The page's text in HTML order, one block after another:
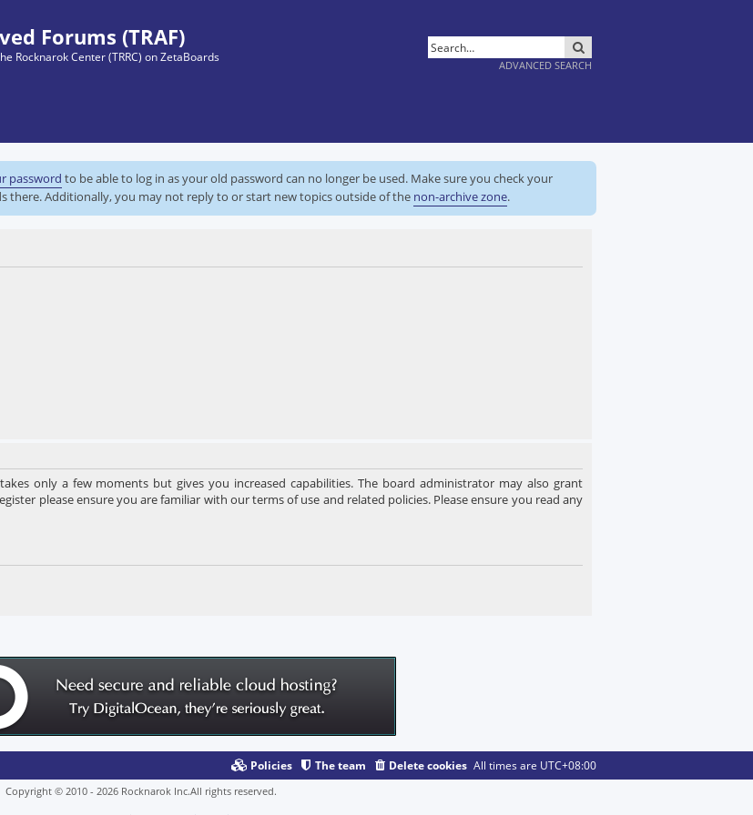
Forums (TRAF)
Rocknarok Center (TRRC) on ZetaBoards
ADVANCED SEARCH
password to be able to log in as your old password can no longer be used. Make sure you check your
there. Additionally, you may not reply to or start new topics outside of the non-archive zone.
only a few moments but gives you increased capabilities. The board administrator may also grant
please ensure you are familiar with our terms of use and related policies. Please ensure you read any
All times are UTC+08:00
Delete cookies
The team
Policies
Copyright © 2010 - 2026 Rocknarok Inc.All rights reserved.